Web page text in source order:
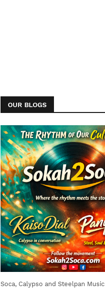
OUR BLOGS
Soca, Calypso and Steelpan Music